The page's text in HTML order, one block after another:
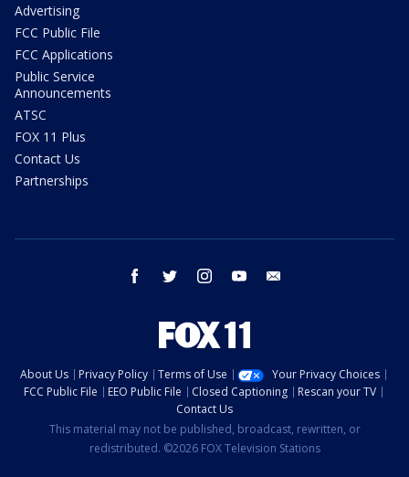
Advertising
FCC Public File
FCC Applications
Public Service
Announcements
ATSC
FOX 11 Plus
Contact Us
Partnerships
facebook twitter instagram youtube
About Us Privacy Policy Terms of Use
Your Privacy Choices
FCC Public File
EEO Public File Closed Captioning
Rescan your TV
Contact Us
This material may not be published, broadcast, rewritten, or
redistributed. ©2026 FOX Television Stations